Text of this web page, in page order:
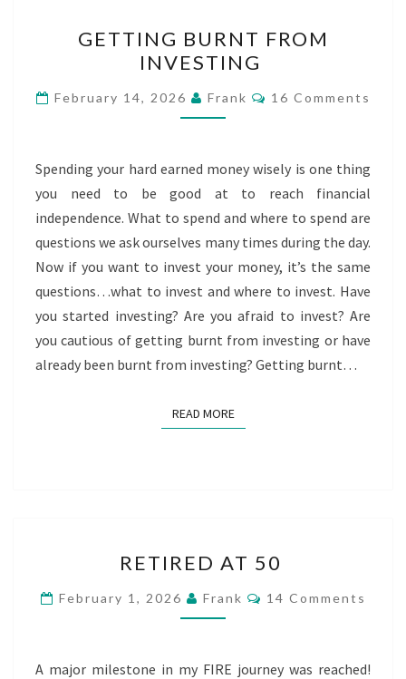
BURNT
FROM
INVESTING
GETTING BURNT FROM
INVESTING
February 14, 2026 Frank Comments
16 Comments
Spending your hard earned money wisely is one thing
you need to be good at to reach financial
independence. What to spend and where to spend are
questions we ask ourselves many times during the day.
Now if you want to invest your money, it’s the same
questions…what to invest and where to invest. Have
you started investing? Are you afraid to invest? Are
you cautious of getting burnt from investing or have
already been burnt from investing? Getting burnt…
READ MOREREAD MORE
AT
50
RETIRED AT 50
February 1, 2026 Frank Comments
14 Comments
A major milestone in my FIRE journey was reached!